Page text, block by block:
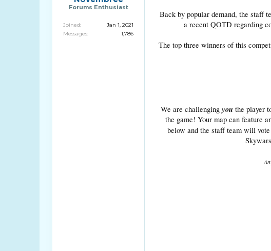
Forums Enthusiast
Joined:
Jan 1, 2021
Messages:
1,786
Back by popular demand, the staff
a recent QOTD regarding
The top three winners of this
We are challenging you the player
the game! Your map can feature
below and the staff team will vote